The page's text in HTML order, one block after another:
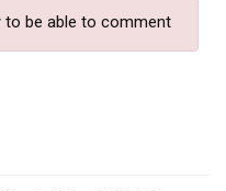
to be able to comment